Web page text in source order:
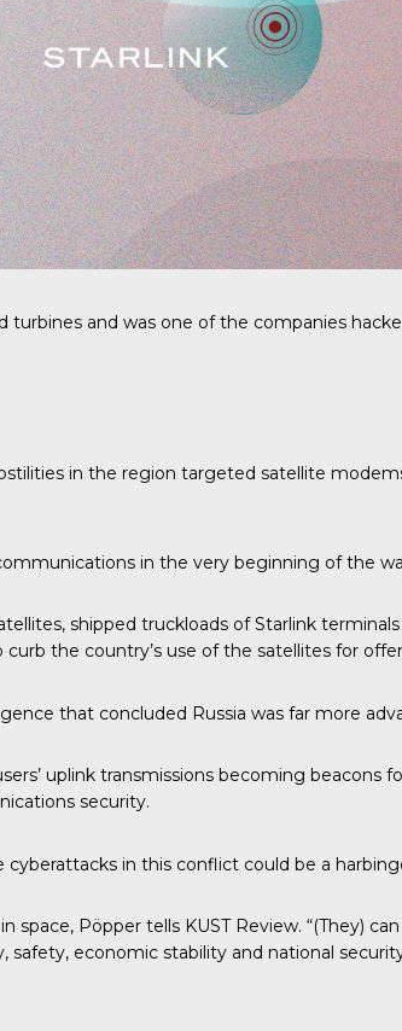
and was one of the companies
in the region targeted satellite
in the very beginning of the
shipped truckloads of Starlink
the country’s use of the satellites for
that concluded Russia was far more
uplink transmissions becoming
security.
in this conflict could be a
Pöpper tells KUST Review. “(They)
economic stability and national